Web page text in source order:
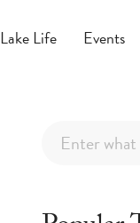
Lake Life Events